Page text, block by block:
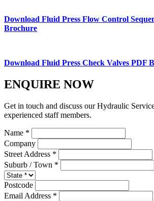
Download Fluid Press Flow Control
Brochure
Download Fluid Press Check Valves PDF
ENQUIRE NOW
Get in touch and discuss our Hydraulic
experienced staff members.
Name *
Company
Street Address *
Suburb / Town *
Postcode
Email Address *